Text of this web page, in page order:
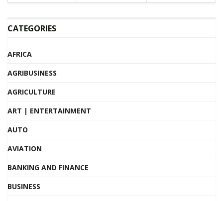
CATEGORIES
AFRICA
AGRIBUSINESS
AGRICULTURE
ART | ENTERTAINMENT
AUTO
AVIATION
BANKING AND FINANCE
BUSINESS